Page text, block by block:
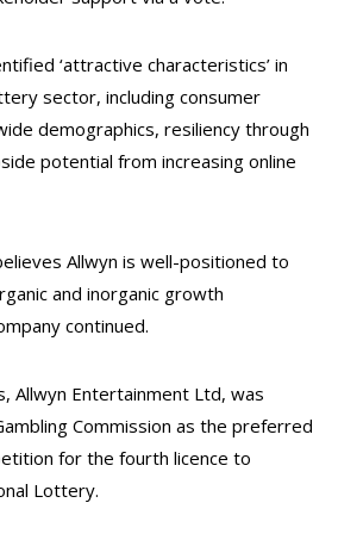
‘attractive characteristics’ in
sector, including consumer
demographics, resiliency through
potential from increasing online
Allwyn is well-positioned to
and inorganic growth
continued.
Allwyn Entertainment Ltd, was
Commission as the preferred
for the fourth licence to
Lottery.